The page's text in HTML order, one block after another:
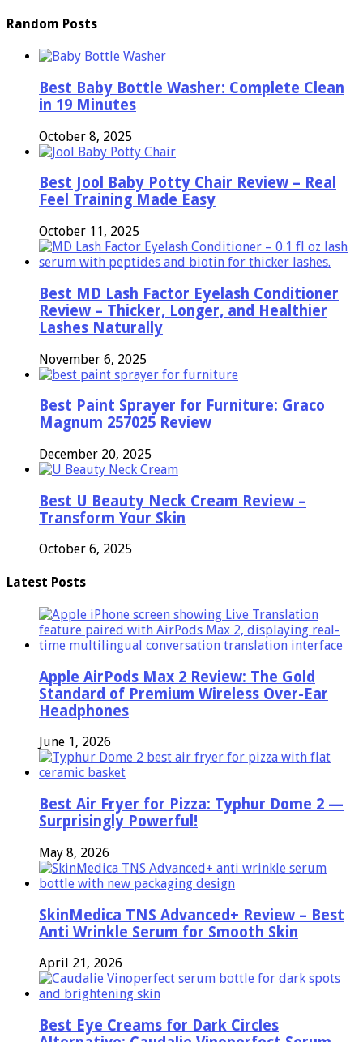
Random Posts
Best Baby Bottle Washer: Complete Clean
in 19 Minutes
October 8, 2025
Best Jool Baby Potty Chair Review – Real
Feel Training Made Easy
October 11, 2025
Best MD Lash Factor Eyelash Conditioner
Review – Thicker, Longer, and Healthier
Lashes Naturally
November 6, 2025
Best Paint Sprayer for Furniture: Graco
Magnum 257025 Review
December 20, 2025
Best U Beauty Neck Cream Review –
Transform Your Skin
October 6, 2025
Latest Posts
Apple AirPods Max 2 Review: The Gold
Standard of Premium Wireless Over-Ear
Headphones
June 1, 2026
Best Air Fryer for Pizza: Typhur Dome 2 —
Surprisingly Powerful!
May 8, 2026
SkinMedica TNS Advanced+ Review – Best
Anti Wrinkle Serum for Smooth Skin
April 21, 2026
Best Eye Creams for Dark Circles